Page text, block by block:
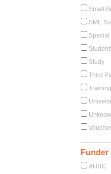
Small
SME
Special
Study
Third
Funder
AHRC